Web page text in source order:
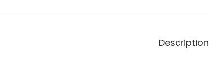
Description